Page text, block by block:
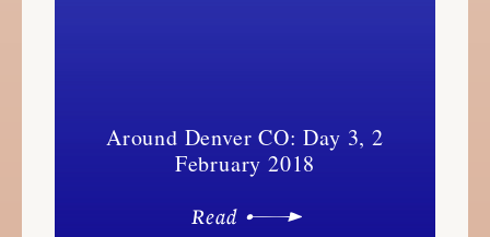
Around Denver CO: Day 3, 2
February 2018
Read